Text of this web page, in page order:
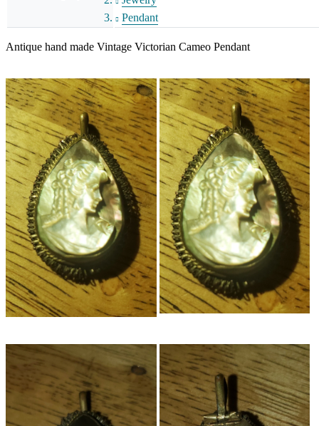
Pendant
Antique hand made Vintage Victorian Cameo Pendant